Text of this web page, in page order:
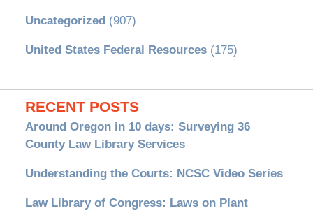
Uncategorized (907)
United States Federal Resources(175)
RECENT POSTS
Around Oregon in 10 days: Surveying 36
County Law Library Services
Understanding the Courts: NCSC Video Series
Law Library of Congress: Laws on Plant